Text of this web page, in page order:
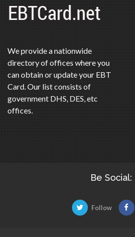
We provide a nationwide
directory of offices where you
can obtain or update your EBT
Card. Our list consists of
government DHS, DES, etc
offices.
Be Social:
Follow